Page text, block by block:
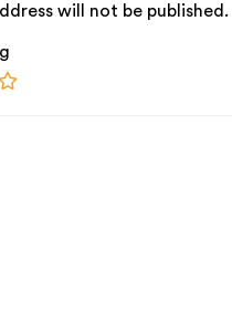
will not be published.